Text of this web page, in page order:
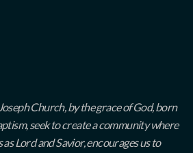
Church, by the grace of God, born
seek to create a community where
Lord and Savior, encourages us to